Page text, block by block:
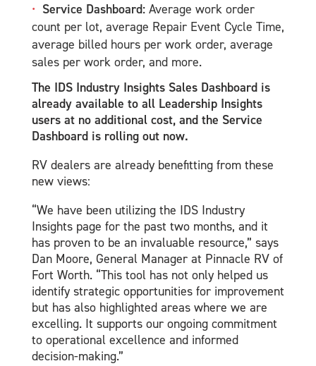
Service Dashboard: Average work order
count per lot, average Repair Event Cycle Time,
average billed hours per work order, average
sales per work order, and more.
The IDS Industry Insights Sales Dashboard is
already available to all Leadership Insights
users at no additional cost, and the Service
Dashboard is rolling out now.
RV dealers are already benefitting from these
new views:
“We have been utilizing the IDS Industry
Insights page for the past two months, and it
has proven to be an invaluable resource,” says
Dan Moore, General Manager at Pinnacle RV of
Fort Worth. “This tool has not only helped us
identify strategic opportunities for improvement
but has also highlighted areas where we are
excelling. It supports our ongoing commitment
to operational excellence and informed
decision-making.”